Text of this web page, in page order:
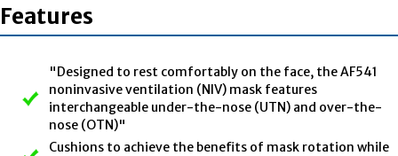
Features
"Designed to rest comfortably on the face, the AF541
noninvasive ventilation (NIV) mask features
interchangeable under-the-nose (UTN) and over-the-
nose (OTN)"
Cushions to achieve the benefits of mask rotation while